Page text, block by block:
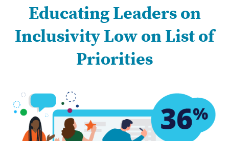
Educating Leaders on
Inclusivity Low on List of
Priorities